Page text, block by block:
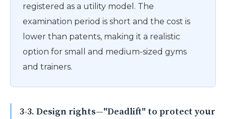
registered as a utility model. The
examination period is short and the cost is
lower than patents, making it a realistic
option for small and medium-sized gyms
and trainers.
3-3. Design rights—"Deadlift" to protect your